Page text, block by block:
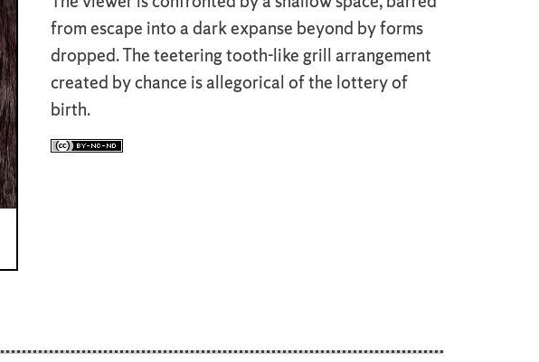
from escape into a dark expanse beyond by forms
dropped. The teetering tooth-like grill arrangement
created by chance is allegorical of the lottery of
birth.